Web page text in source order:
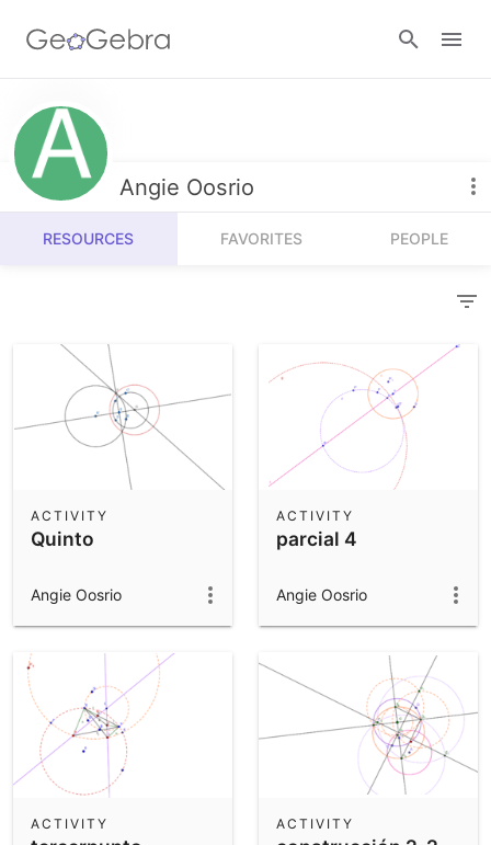
Resources
Number Sense
Algebra
Measurement
Operations
Probability and Statistics
Community Resources
Calculators
Geometry
3D Calculator
App Downloads
Get started with the GeoGebra Apps
Angie Oosrio
RESOURCES FAVORITES PEOPLE
Quinto
ACTIVITY
Angie Oosrio
parcial 4
ACTIVITY
Angie Oosrio
ACTIVITY ACTIVITY